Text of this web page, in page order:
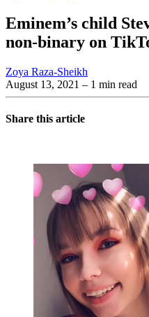
Eminem’s child
non-binary on
Zoya Raza-Sheikh
August 13, 2021 – 1 min read
Share this article